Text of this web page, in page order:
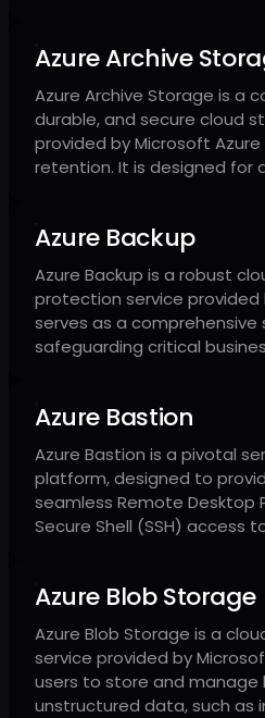
Azure Archive
Azure Archive Storage is a
durable, and secure cloud
provided by Microsoft
retention. It is designed for
Azure Backup
Azure Backup is a robust
protection service provided
serves as a comprehensive
safeguarding critical
Azure Bastion
Azure Bastion is a pivotal
platform, designed to
seamless Remote Desktop
Secure Shell (SSH) access
Azure Blob Storage
Azure Blob Storage is a
service provided by
users to store and
unstructured data, such as